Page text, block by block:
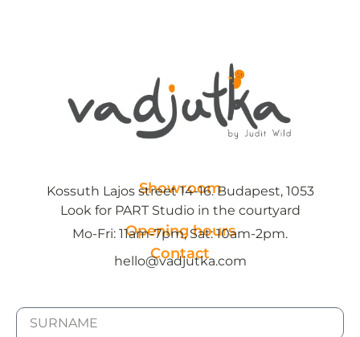
Showroom
Kossuth Lajos street 14-16. Budapest, 1053
Look for PART Studio in the courtyard
Opening hours
Mo-Fri: 11am-7pm, Sat: 10am-2pm.
Contact
hello@vadjutka.com